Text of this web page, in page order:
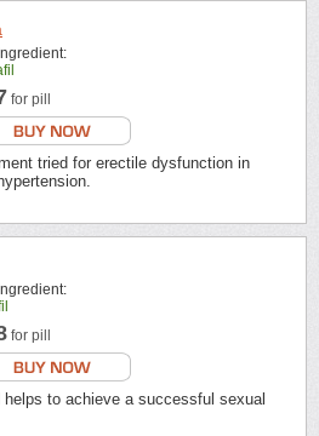
for pill
tried for erectile dysfunction in
for pill
to achieve a successful sexual